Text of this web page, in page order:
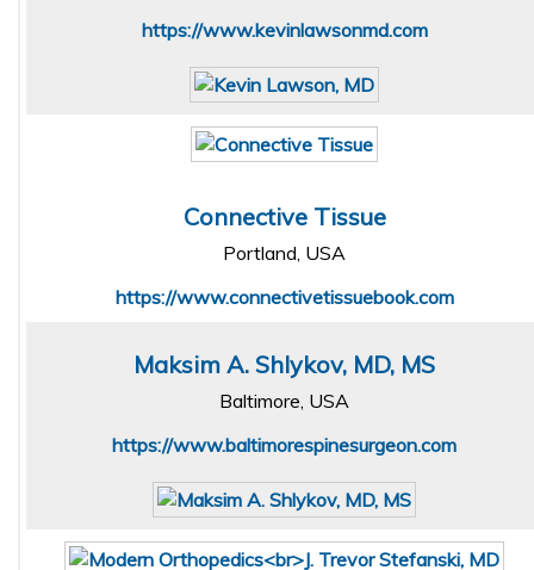
https://www.kevinlawsonmd.com
Connective Tissue
Portland, USA
https://www.connectivetissuebook.com
Maksim A. Shlykov, MD, MS
Baltimore, USA
https://www.baltimorespinesurgeon.com